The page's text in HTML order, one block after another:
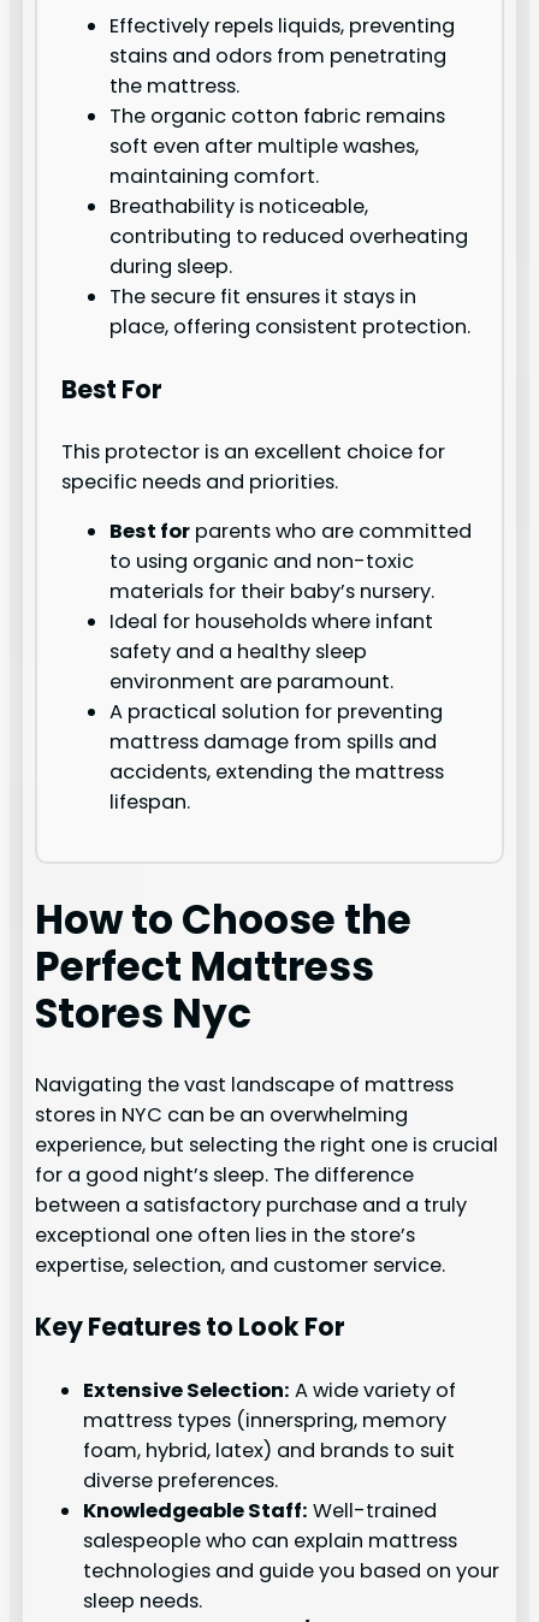
Effectively repels liquids, preventing
stains and odors from penetrating
the mattress.
The organic cotton fabric remains
soft even after multiple washes,
maintaining comfort.
Breathability is noticeable,
contributing to reduced overheating
during sleep.
The secure fit ensures it stays in
place, offering consistent protection.
Best For
This protector is an excellent choice for
specific needs and priorities.
Best for parents who are committed
to using organic and non-toxic
materials for their baby’s nursery.
Ideal for households where infant
safety and a healthy sleep
environment are paramount.
A practical solution for preventing
mattress damage from spills and
accidents, extending the mattress
lifespan.
How to Choose the
Perfect Mattress
Stores Nyc
Navigating the vast landscape of mattress
stores in NYC can be an overwhelming
experience, but selecting the right one is crucial
for a good night’s sleep. The difference
between a satisfactory purchase and a truly
exceptional one often lies in the store’s
expertise, selection, and customer service.
Key Features to Look For
Extensive Selection: A wide variety of
mattress types (innerspring, memory
foam, hybrid, latex) and brands to suit
diverse preferences.
Knowledgeable Staff: Well-trained
salespeople who can explain mattress
technologies and guide you based on your
sleep needs.